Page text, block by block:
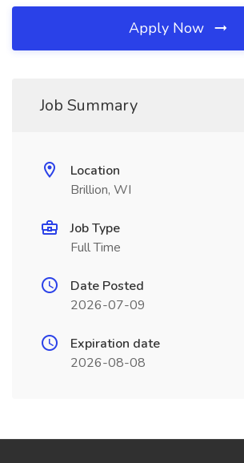
Apply Now
Job Summary
Location
Brillion, WI
Job Type
Full Time
Date Posted
2026-07-09
Expiration date
2026-08-08